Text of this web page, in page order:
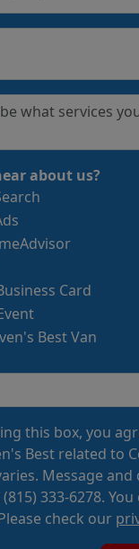
about us?
Card
Best Van
this box, you
Best related to
Message and
(815) 333-6278.
check our